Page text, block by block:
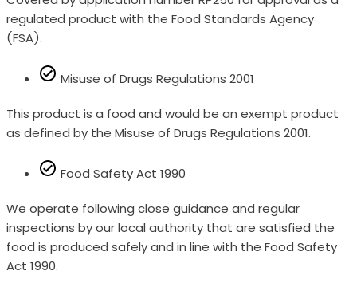
regulated product with the Food Standards Agency
(FSA).
Misuse of Drugs Regulations 2001
This product is a food and would be an exempt product
as defined by the Misuse of Drugs Regulations 2001.
Food Safety Act 1990
We operate following close guidance and regular
inspections by our local authority that are satisfied the
food is produced safely and in line with the Food Safety
Act 1990.